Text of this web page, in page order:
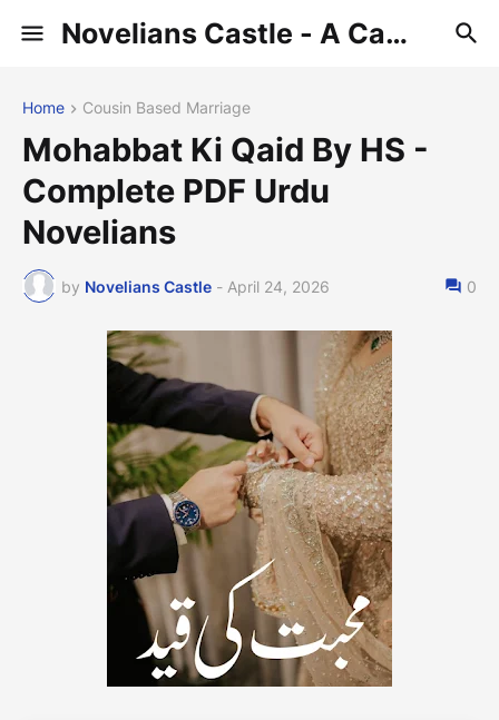
Novelians Castle - A Castle of Novelians
Home Cousin Based Marriage
Mohabbat Ki Qaid By HS -
Complete PDF Urdu
Novelians
by Novelians Castle - April 24, 2026 0